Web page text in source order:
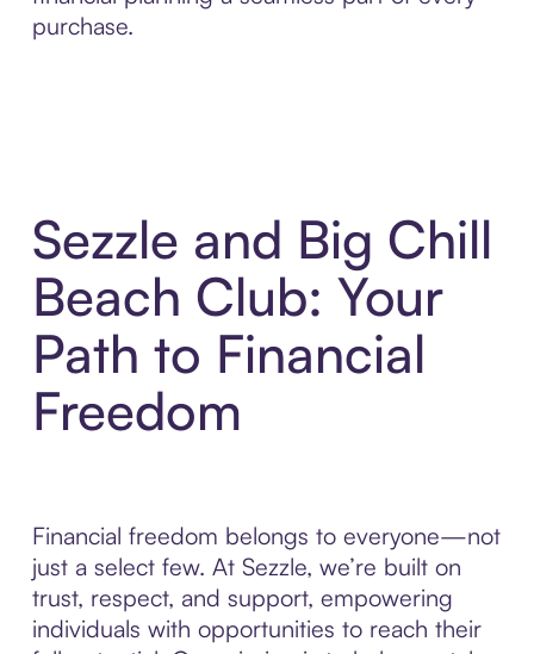
purchase.
Sezzle and Big Chill
Beach Club: Your
Path to Financial
Freedom
Financial freedom belongs to everyone—not
just a select few. At Sezzle, we’re built on
trust, respect, and support, empowering
individuals with opportunities to reach their